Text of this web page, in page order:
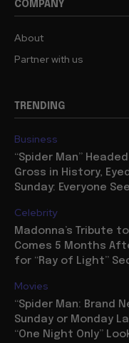
COMPANY
About
Partner with us
TRENDING
Business
“Spider Man”
Gross in History,
Sunday: Everyone
Celebrity
Madonna’s Tribute
Comes 5 Months
for “Ray of Light”
Movies
“Spider Man: Brand
Sunday or Monday
“One Night Only”